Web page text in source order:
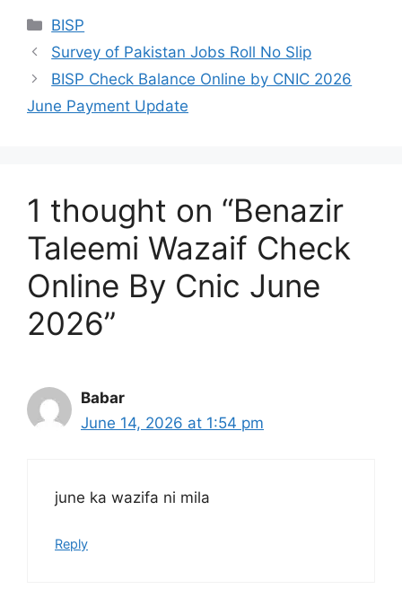
Categories
BISP
Survey of Pakistan Jobs Roll No Slip
BISP Check Balance Online by CNIC 2026
June Payment Update
1 thought on “Benazir
Taleemi Wazaif Check
Online By Cnic June
2026”
Babar
June 14, 2026 at 1:54 pm
june ka wazifa ni mila
Reply